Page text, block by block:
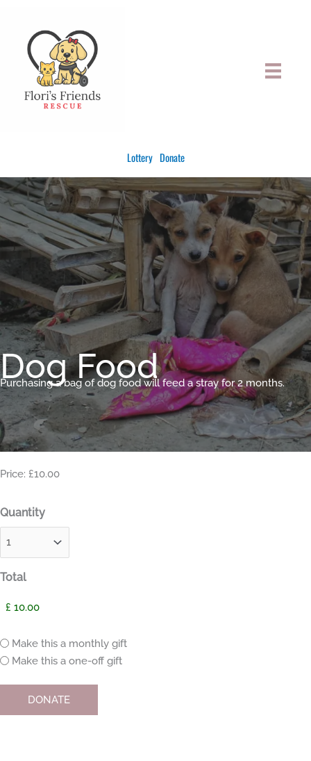
content
Lottery Donate
Dog Food
Purchasing a bag of dog food will feed a stray for 2 months.
Price: £10.00
Quantity
Total
Monthly
or
Make this a monthly gift
Make this a one-off gift
DONATE